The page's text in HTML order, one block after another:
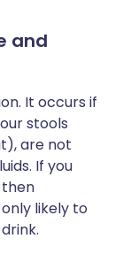
and
It occurs if
stools
are not
If you
likely to